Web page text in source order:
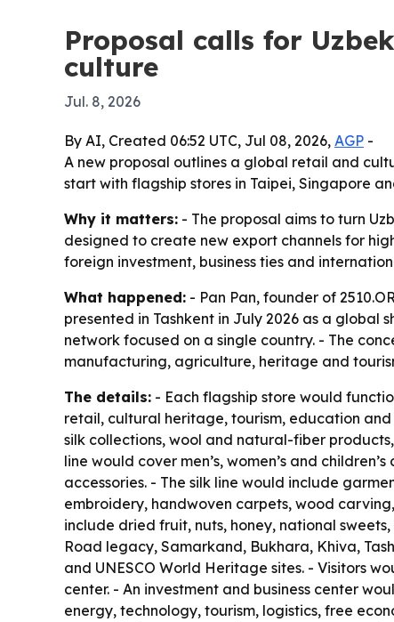
Proposal calls for
culture
Jul. 8, 2026
By AI, Created 06:52 UTC, Jul 08, 2026, AGP -
A new proposal outlines a global retail and
start with flagship stores in Taipei, Singapore
Why it matters: - The proposal aims to turn
designed to create new export channels for
foreign investment, business ties and
What happened: - Pan Pan, founder of
presented in Tashkent in July 2026 as a
network focused on a single country. - The
manufacturing, agriculture, heritage and
The details: - Each flagship store would
retail, cultural heritage, tourism, education
silk collections, wool and natural-fiber
line would cover men’s, women’s and
accessories. - The silk line would include
embroidery, handwoven carpets, wood
include dried fruit, nuts, honey, national
Road legacy, Samarkand, Bukhara, Khiva,
and UNESCO World Heritage sites. - Visitors
center. - An investment and business center
energy, technology, tourism, logistics, free